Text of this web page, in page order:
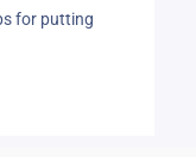
for putting